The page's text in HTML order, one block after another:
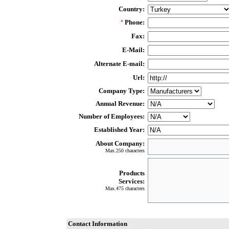
Country:
* Phone:
Fax:
E-Mail:
Alternate E-mail:
Url:
Company Type:
Annual Revenue:
Number of Employees:
Established Year:
About Company:
Max.250 characters
Products
Services:
Max.475 characters
Contact Information